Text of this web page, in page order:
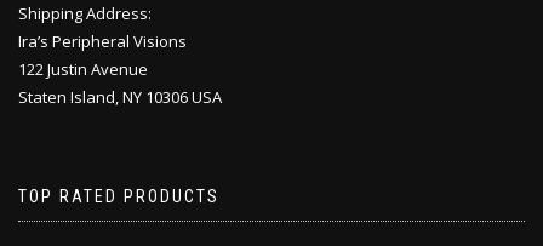
Shipping Address:
Ira’s Peripheral Visions
122 Justin Avenue
Staten Island, NY 10306 USA
TOP RATED PRODUCTS